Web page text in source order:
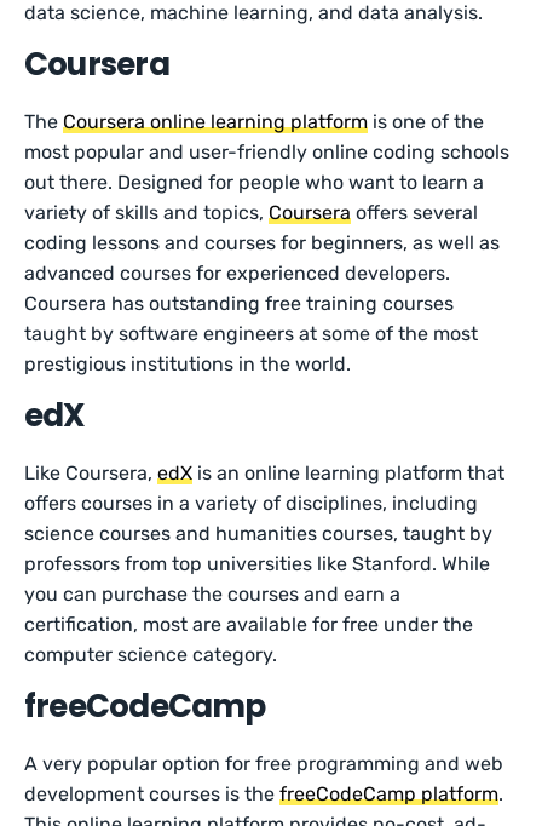
data science, machine learning, and data analysis.
Coursera
TheCoursera online learning platform is one of the
most popular and user-friendly online coding schools
out there. Designed for people who want to learn a
variety of skills and topics,Coursera offers several
coding lessons and courses for beginners, as well as
advanced courses for experienced developers.
Coursera has outstanding free training courses
taught by software engineers at some of the most
prestigious institutions in the world.
edX
Like Coursera,edX is an online learning platform that
offers courses in a variety of disciplines, including
science courses and humanities courses, taught by
professors from top universities like Stanford. While
you can purchase the courses and earn a
certification, most are available for free under the
computer science category.
freeCodeCamp
A very popular option for free programming and web
development courses is thefreeCodeCamp platform.